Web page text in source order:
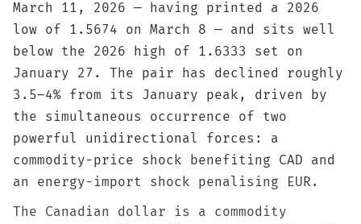
March 11, 2026 — having printed a 2026
low of 1.5674 on March 8 — and sits well
below the 2026 high of 1.6333 set on
January 27. The pair has declined roughly
3.5–4% from its January peak, driven by
the simultaneous occurrence of two
powerful unidirectional forces: a
commodity-price shock benefiting CAD and
an energy-import shock penalising EUR.
The Canadian dollar is a commodity